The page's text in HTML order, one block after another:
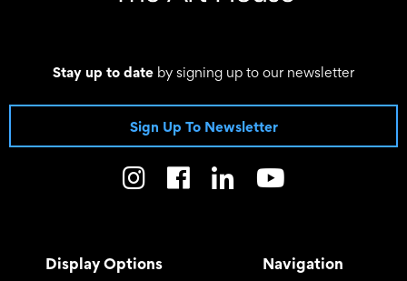
Stay up to date by signing up to our newsletter
Sign Up To Newsletter
Display Options Navigation